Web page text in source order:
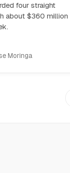
four straight
about $360 million
Moringa